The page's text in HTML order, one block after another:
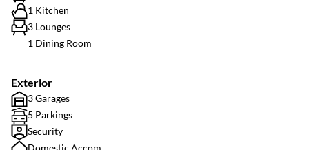
1 Kitchen
3 Lounges
1 Dining Room
Exterior
3 Garages
5 Parkings
Security
Domestic Accom